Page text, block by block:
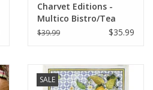
Charvet Editions -
Multico Bistro/Tea
Towel - 18"x 30"
$39.99 $35.99
SALE